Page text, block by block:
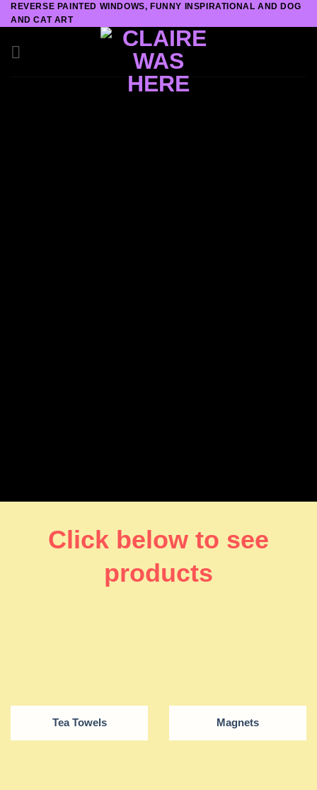
Skip
to
content
REVERSE PAINTED WINDOWS, FUNNY INSPIRATIONAL AND DOG
AND CAT ART
Click below to see
products
Tea Towels Magnets